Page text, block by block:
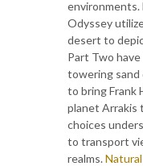
environments.
Odyssey
desert to
Part Two
towering sand
to bring Frank
planet Arrakis
choices
to transport
realms.